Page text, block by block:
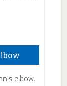
elbow.